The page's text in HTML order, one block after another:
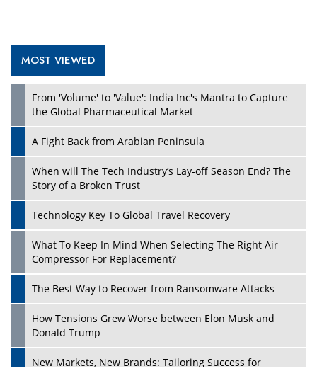
Play
MOST VIEWED
From 'Volume' to 'Value': India Inc's Mantra to Capture
the Global Pharmaceutical Market
A Fight Back from Arabian Peninsula
When will The Tech Industry’s Lay-off Season End? The
Story of a Broken Trust
Technology Key To Global Travel Recovery
What To Keep In Mind When Selecting The Right Air
Compressor For Replacement?
The Best Way to Recover from Ransomware Attacks
How Tensions Grew Worse between Elon Musk and
Donald Trump
New Markets, New Brands: Tailoring Success for